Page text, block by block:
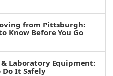
from Pittsburgh:
Know Before You Go
Laboratory Equipment:
Do It Safely